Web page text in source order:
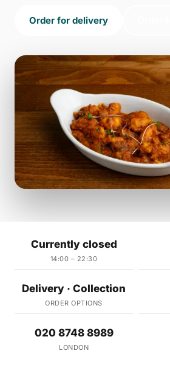
Order for delivery
Currently closed
14:00 – 22:30
Delivery · Collection
ORDER OPTIONS
020 8748 8989
LONDON